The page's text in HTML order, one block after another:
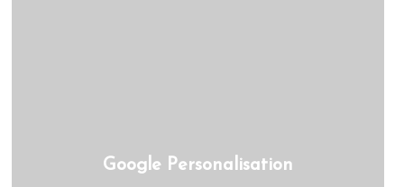
Google Personalisation